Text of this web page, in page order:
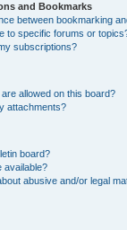
and Bookmarks
between bookmarking
to specific forums or
subscriptions?
allowed on this board?
attachments?
board?
available?
abusive and/or legal